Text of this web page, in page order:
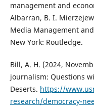
management and
Albarran, B. I.
Media Management
New York: Routledge.
Bill, A. H. (2024,
journalism: Questions
Deserts. https://
research/democracy-